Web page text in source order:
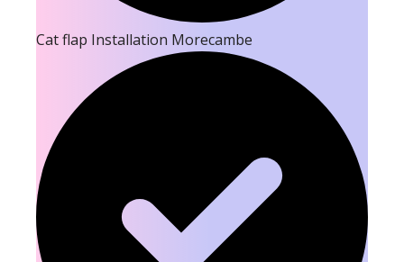
Cat flap Installation Morecambe